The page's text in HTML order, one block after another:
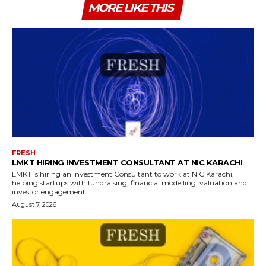
MORE LIKE THIS
FRESH
LMKT HIRING INVESTMENT CONSULTANT AT NIC KARACHI
LMKT is hiring an Investment Consultant to work at NIC Karachi,
helping startups with fundraising, financial modelling, valuation and
investor engagement.
August 7, 2026